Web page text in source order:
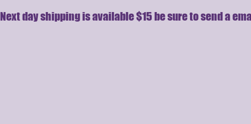
Next day shipping is available $15 be sure to send a